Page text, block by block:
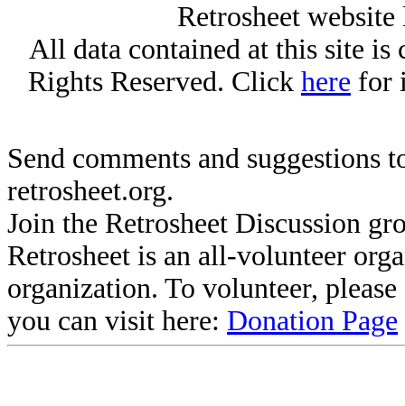
Retrosheet
All data contained at this site
Rights Reserved. Click here for
Send comments and suggestions
retrosheet.org.
Join the Retrosheet Discussion
Retrosheet is an all-volunteer
organization. To volunteer,
you can visit here: Donation Page